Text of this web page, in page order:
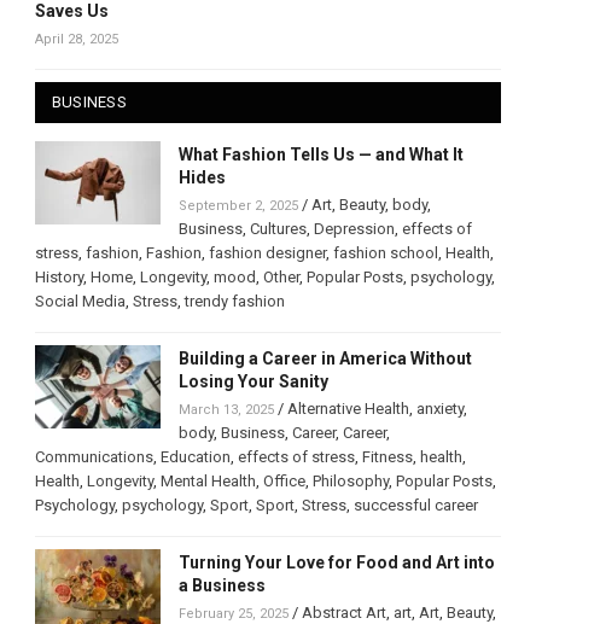
Saves Us
April 28, 2025
BUSINESS
What Fashion Tells Us — and What It
Hides
September 2, 2025/ Art, Beauty, body,
Business, Cultures, Depression, effects of
stress, fashion, Fashion, fashion designer, fashion school , Health,
History, Home, Longevity, mood, Other, Popular Posts, psychology,
Social Media, Stress,trendy fashion
Building a Career in America Without
Losing Your Sanity
March 13, 2025/ Alternative Health, anxiety,
body, Business, Career, Career,
Communications, Education, effects of stress, Fitness, health,
Health, Longevity, Mental Health, Office, Philosophy, Popular Posts,
Psychology, psychology, Sport, Sport, Stress, successful career
Turning Your Love for Food and Art into
a Business
February 25, 2025/ Abstract Art, art, Art, Beauty,